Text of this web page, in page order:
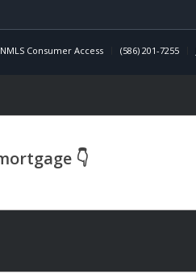
NMLS Consumer Access (586) 201-7255